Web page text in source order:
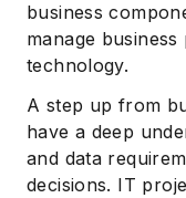
business
manage
technology.
A step up from
have a deep
and data
decisions. IT